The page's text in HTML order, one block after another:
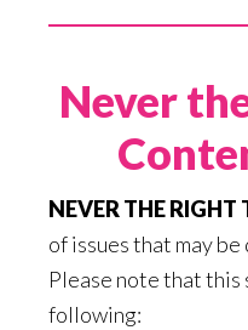
Never
NEVER THE RIGHT
of issues that may
Please note that
following: